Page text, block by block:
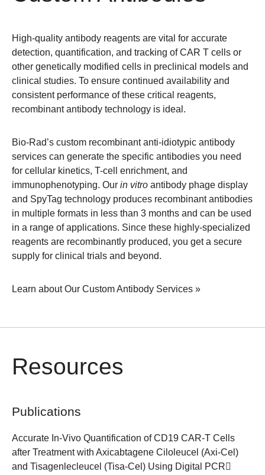
High-quality antibody reagents are vital for accurate
detection, quantification, and tracking of CAR T cells or
other genetically modified cells in preclinical models and
clinical studies. To ensure continued availability and
consistent performance of these critical reagents,
recombinant antibody technology is ideal.
Bio-Rad’s custom recombinant anti-idiotypic antibody
services can generate the specific antibodies you need
for cellular kinetics, T-cell enrichment, and
immunophenotyping. Our in vitro antibody phage display
and SpyTag technology produces recombinant antibodies
in multiple formats in less than 3 months and can be used
in a range of applications. Since these highly-specialized
reagents are recombinantly produced, you get a secure
supply for clinical trials and beyond.
Learn about Our Custom Antibody Services »
Resources
Publications
Accurate In-Vivo Quantification of CD19 CAR-T Cells
after Treatment with Axicabtagene Ciloleucel (Axi-Cel)
and Tisagenlecleucel (Tisa-Cel) Using Digital PCR